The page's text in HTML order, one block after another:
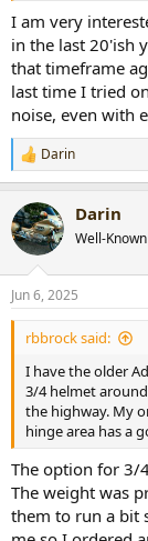
I am very
in the last 20'ish
that timeframe
last time I tried
noise, even with
R
e
c
t
i
s
:
Darin
Darin
Well-
Jun 6, 2025
rbbrock said:
I have the older
3/4 helmet
the highway. My
hinge area has a
The option for 3/
The weight was
them to run a bit